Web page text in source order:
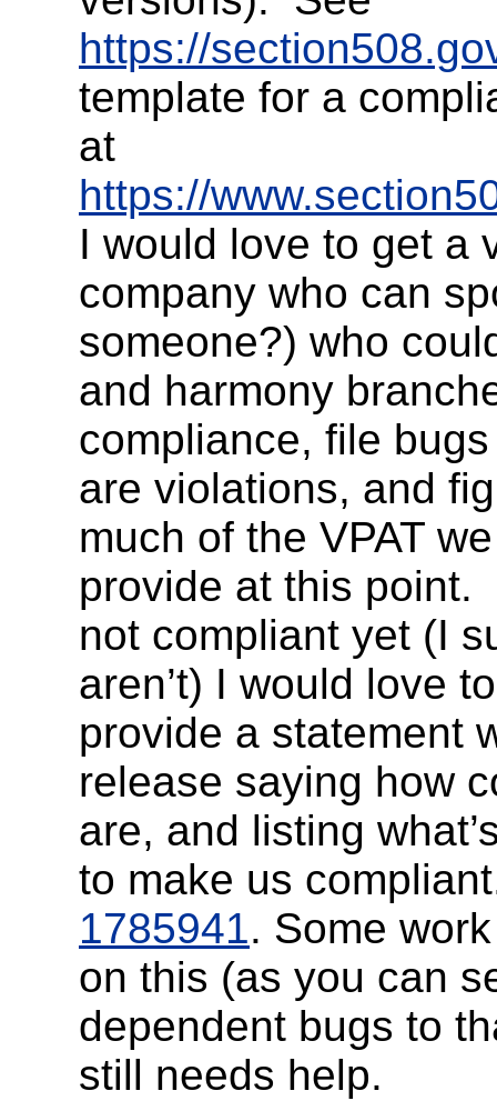
https://
template for a
at
https://
I would love to get a
company who can
someone?) who
and harmony
compliance, file
are violations, and
much of the VPAT
provide at this point.
not compliant yet (I
aren’t) I would love
provide a statement
release saying how
are, and listing
to make us
1785941. Some
on this (as you can
dependent bugs to
still needs help.